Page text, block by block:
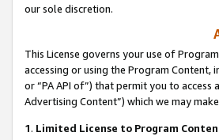
our sole discretion.
This License governs your use of
accessing or using the Program
or “PA API of”) that permit you to
Advertising Content”) which we may
1. Limited License to Program